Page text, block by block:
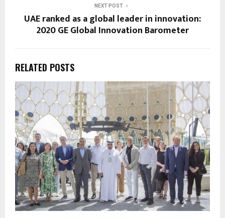
NEXT POST
UAE ranked as a global leader in innovation:
2020 GE Global Innovation Barometer
RELATED POSTS